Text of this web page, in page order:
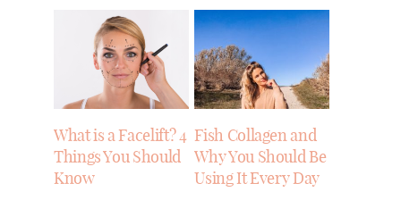
What is a Facelift? 4
Things You Should
Know
Fish Collagen and
Why You Should Be
Using It Every Day